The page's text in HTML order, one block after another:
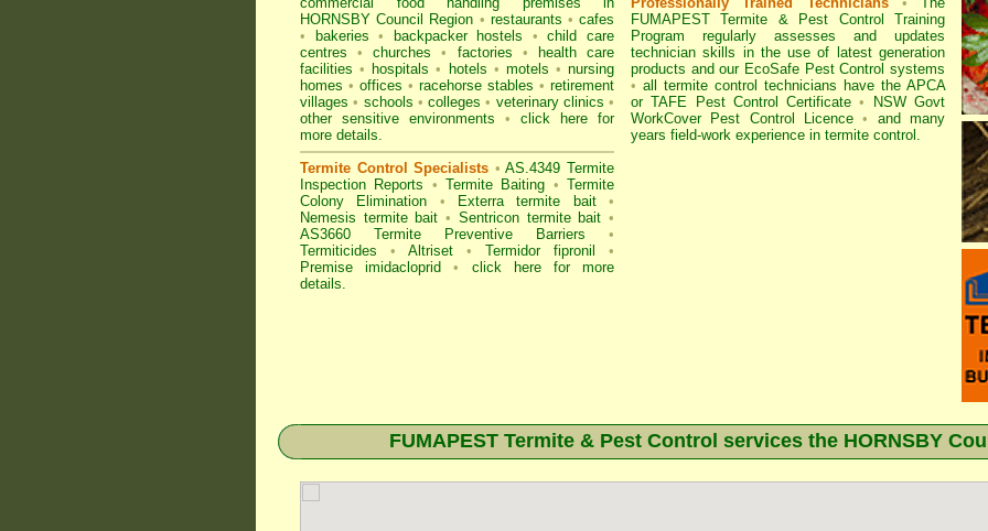
HORNSBY Council Region • restaurants • cafes
•
bakeries • backpacker hostels •
child care
centres
• churches • factories •
health care
facilities • hospitals • hotels • motels • nursing
homes • offices • racehorse stables • retirement
villages • schools • colleges • veterinary clinics •
other sensitive environments • click here for
more details.
Termite Control Specialists • AS.4349 Termite
Inspection Reports • Termite Baiting •Termite
Colony Elimination • Exterra termite bait
•
Nemesis termite bait • Sentricon termite bait•
AS3660 Termite Preventive Barriers
•
Termiticides • Altriset • Termidor fipronil •
Premise imidacloprid•
click here for more
details.
FUMAPEST Termite & Pest Control
Training
Program regularly assesses and updates
technician skills in the use of latest generation
products and our EcoSafe Pest Control systems
• all termite control technicians have the APCA
orTAFE Pest Control Certificate •
NSW Govt
WorkCover Pest Control Licence • and many
years field-work experience in termite control.
FUMAPEST Termite & Pest Control services the HORNSBY